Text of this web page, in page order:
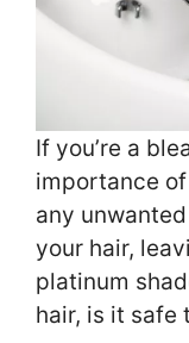
If you’re a
importance
any
your hair,
platinum
hair, is it safe